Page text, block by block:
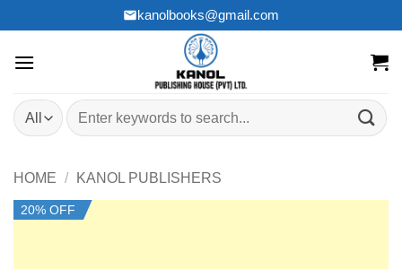
to
content
kanolbooks@gmail.com
Search
for:
HOME / KANOL PUBLISHERS
20% OFF